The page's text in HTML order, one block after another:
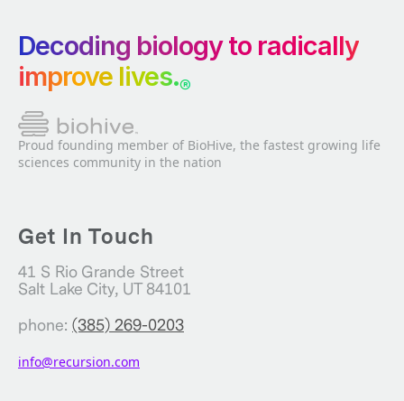
Decoding biology to radically
improve lives.®
Proud founding member of BioHive, the fastest growing life
sciences community in the nation
Get In Touch
41 S Rio Grande Street
Salt Lake City, UT 84101
phone: (385) 269-0203
info@recursion.com